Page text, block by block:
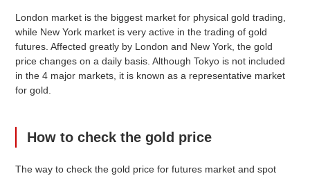
※The retail price including tax, excluding Saturdays, Sundays and public holidays.
London market is the biggest market for physical gold trading,
while New York market is very active in the trading of gold
futures. Affected greatly by London and New York, the gold
price changes on a daily basis. Although Tokyo is not included
in the 4 major markets, it is known as a representative market
for gold.
How to check the gold price
The way to check the gold price for futures market and spot